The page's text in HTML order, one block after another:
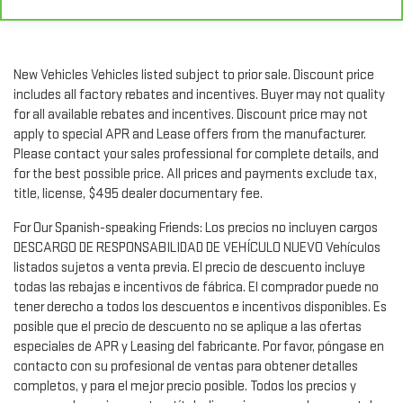
restraint control
reclining rear seat. It lets you adjust the angle of the
seatback for added comfort during the drive, or for a more
comfortable rest during the longer treks. Settle in, with
manual reclining rear seat.
Manual telescopic steering wheel - Easy to fit in. The most
comfortable position for your steering wheel while you drive
can mean having to squeeze past it to get in and out of the
find the perfect position for all situations.
Manual tilt steering wheel - Easy to fit in. The most
comfortable position for your steering wheel while you drive
can mean having to squeeze past it to get in and out of the
vehicle. With the manual tilt steering wheel it's easy to find
the perfect fit for all situations.
Panel insert: Metal-look instrument panel insert
Manual reclining passenger seat - Lean back. Gain some
space between you and the dashboard with manual
New Vehicles Vehicles listed subject to prior sale. Discount price
includes all factory rebates and incentives. Buyer may not quality
for all available rebates and incentives. Discount price may not
apply to special APR and Lease offers from the manufacturer.
Please contact your sales professional for complete details, and
for the best possible price. All prices and payments exclude tax,
title, license, $495 dealer documentary fee.
For Our Spanish-speaking Friends: Los precios no incluyen cargos
DESCARGO DE RESPONSABILIDAD DE VEHÍCULO NUEVO Vehículos
listados sujetos a venta previa. El precio de descuento incluye
todas las rebajas e incentivos de fábrica. El comprador puede no
tener derecho a todos los descuentos e incentivos disponibles. Es
posible que el precio de descuento no se aplique a las ofertas
especiales de APR y Leasing del fabricante. Por favor, póngase en
contacto con su profesional de ventas para obtener detalles
completos, y para el mejor precio posible. Todos los precios y